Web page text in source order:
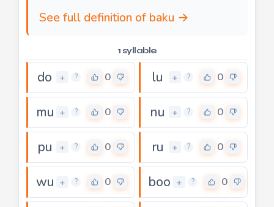
See full definition of baku →
1 syllable
do + ? 0 lu + ? 0
mu + ? 0 nu + ? 0
pu + ? 0 ru + ? 0
wu + ? 0 boo + ? 0